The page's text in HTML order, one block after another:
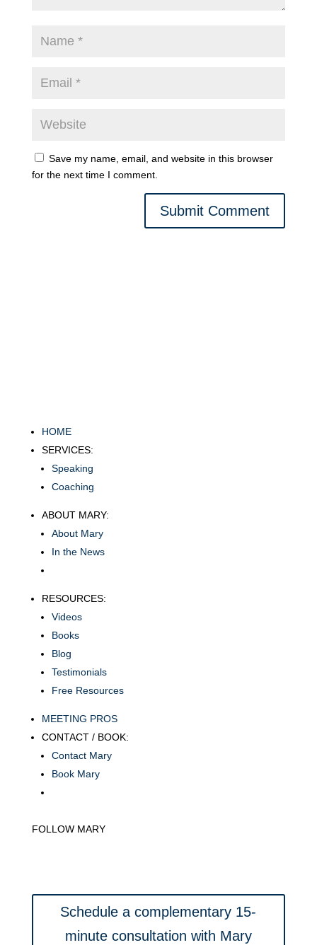
Save my name, email, and website in this browser
for the next time I comment.
Submit Comment
HOME
SERVICES:
Speaking
Coaching
ABOUT MARY:
About Mary
In the News
RESOURCES:
Videos
Books
Blog
Testimonials
Free Resources
MEETING PROS
CONTACT / BOOK:
Contact Mary
Book Mary
FOLLOW MARY
Schedule a complementary 15-
minute consultation with Mary